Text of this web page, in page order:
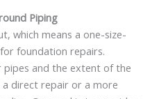
Piping
which means a one-size-
foundation repairs.
pipes and the extent of the
direct repair or a more